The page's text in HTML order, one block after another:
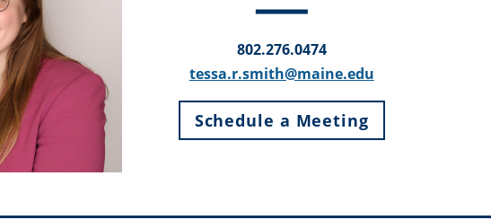
802.276.0474
tessa.r.smith@maine.edu
Schedule a Meeting